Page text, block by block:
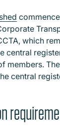
which
central
members.
central